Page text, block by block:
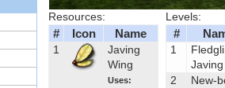
Resources:
# Icon Name
1
Javing
Wing
Uses:
Levels:
#
1
Javing
2
New-